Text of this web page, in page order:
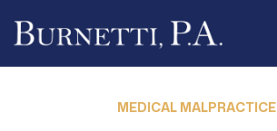
MEDICAL MALPRACTICE